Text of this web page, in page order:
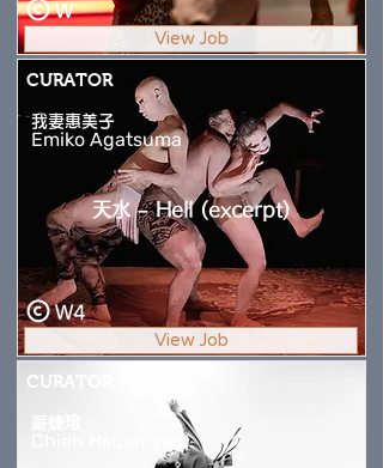
W
View Job
CURATOR
我妻惠美子
Emiko Agatsuma
天水 – Hell (excerpt)
W4
View Job
CURATOR
Chieh Hsuan Yen